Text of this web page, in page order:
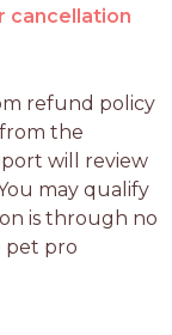
cancellation
refund policy
the
will review
may qualify
is through no
pet pro